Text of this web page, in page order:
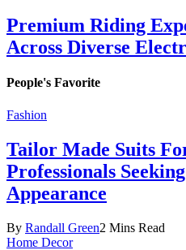
Premium Riding
Across Diverse
People's Favorite
Fashion
Tailor Made Suits
Professionals
Appearance
By Randall Green2 Mins Read
Home Decor